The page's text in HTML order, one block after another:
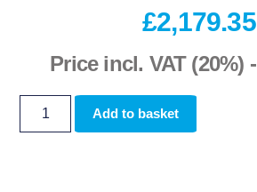
£2,179.35
Price incl. VAT (20%) -
Add to basket